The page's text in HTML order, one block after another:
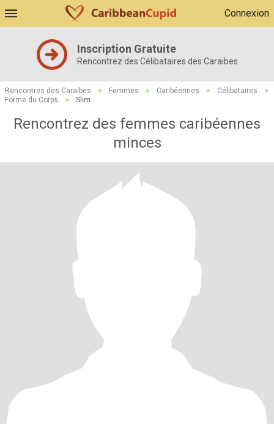
Connexion
Inscription Gratuite
Rencontrez des Célibataires des Caraibes
Rencontres des Caraïbes > Femmes > Caribéennes > Célibataires
>
Forme du Corps
> Slim
Rencontrez des femmes caribéennes
minces